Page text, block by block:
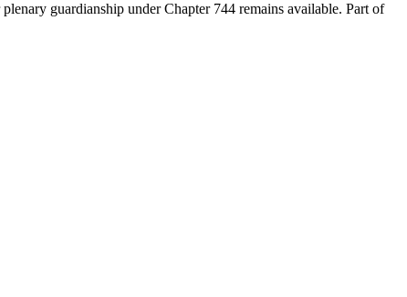
guardianship under Chapter 744 remains available. Part of